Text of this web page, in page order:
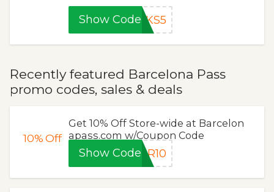
Show CodeLKS5
Recently featured Barcelona Pass
promo codes, sales & deals
10%Off
Get 10% Off Store-wide at Barcelon
apass.com w/Coupon Code
Show CodeAR10